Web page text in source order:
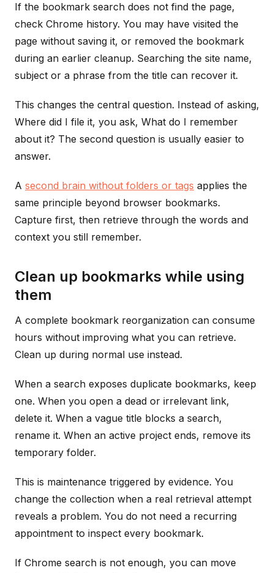
If the bookmark search does not find the page,
check Chrome history. You may have visited the
page without saving it, or removed the bookmark
during an earlier cleanup. Searching the site name,
subject or a phrase from the title can recover it.
This changes the central question. Instead of asking,
Where did I file it, you ask, What do I remember
about it? The second question is usually easier to
answer.
A second brain without folders or tags applies the
same principle beyond browser bookmarks.
Capture first, then retrieve through the words and
context you still remember.
Clean up bookmarks while using
them
A complete bookmark reorganization can consume
hours without improving what you can retrieve.
Clean up during normal use instead.
When a search exposes duplicate bookmarks, keep
one. When you open a dead or irrelevant link,
delete it. When a vague title blocks a search,
rename it. When an active project ends, remove its
temporary folder.
This is maintenance triggered by evidence. You
change the collection when a real retrieval attempt
reveals a problem. You do not need a recurring
appointment to inspect every bookmark.
If Chrome search is not enough, you can move